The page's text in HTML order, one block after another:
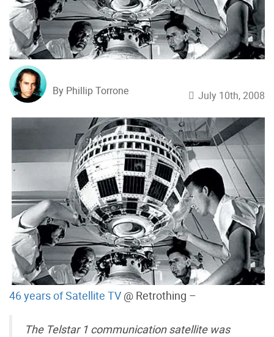
By Phillip Torrone July 10th, 2008
46 years of Satellite TV @ Retrothing –
The Telstar 1 communication satellite was